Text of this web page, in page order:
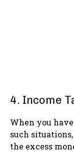
4. Income
When you
such
the excess